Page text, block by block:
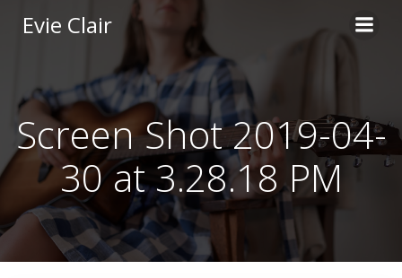
content
Evie Clair
Screen Shot 2019-04-
30 at 3.28.18 PM